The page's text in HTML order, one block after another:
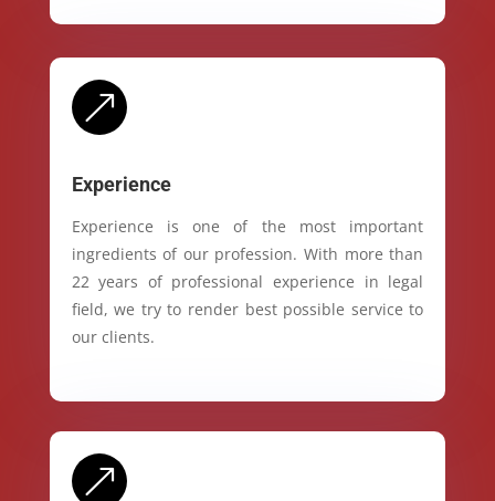
&
Experience
Experience is one of the most important
ingredients of our profession. With more than
22 years of professional experience in legal
field, we try to render best possible service to
our clients.
&